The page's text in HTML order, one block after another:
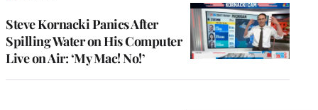
Steve Kornacki Panics After
Spilling Water on His Computer
Live on Air: ‘My Mac! No!’